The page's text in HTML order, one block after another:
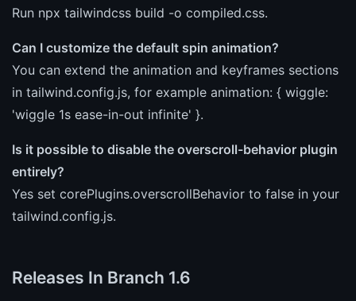
Run npx tailwindcss build -o compiled.css.
Can I customize the default spin animation?
You can extend the animation and keyframes sections
in tailwind.config.js, for example animation: { wiggle:
'wiggle 1s ease-in-out infinite' }.
Is it possible to disable the overscroll-behavior plugin
entirely?
Yes set corePlugins.overscrollBehavior to false in your
tailwind.config.js.
Releases In Branch 1.6